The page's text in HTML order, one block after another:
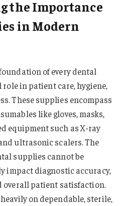
the Importance
in Modern
of every dental
in patient care, hygiene,
These supplies encompass
like gloves, masks,
equipment such as X-ray
ultrasonic scalers. The
supplies cannot be
impact diagnostic accuracy,
overall patient satisfaction.
on dependable, sterile,